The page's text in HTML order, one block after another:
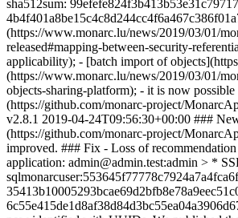
sha512sum:
(https://www.monarc.lu/news/2019/03/01/
released#mapping-between-security-
applicability); - [batch import of
(https://www.monarc.lu/news/2019/03/01/
objects-sharing-platform); - it is now
(https://github.com/monarc-project/
v2.8.1 2019-04-24T09:56:30+00:00 ###
(https://github.com/monarc-project/
improved. ### Fix - Loss of
application: admin@admin.test:admin > *